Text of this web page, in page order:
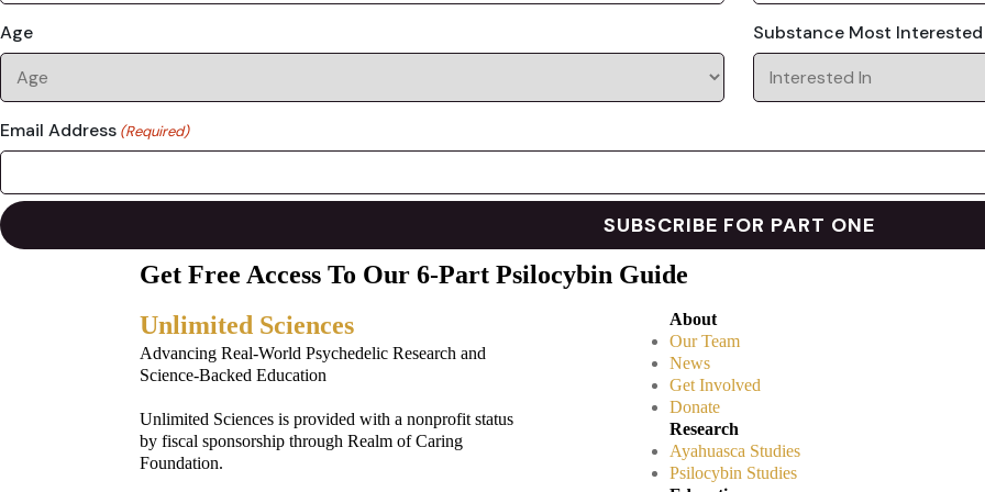
Age Substance Most Interested
Email Address (Required)
Get Free Access To Our 6-Part Psilocybin Guide
Unlimited Sciences
Advancing Real-World Psychedelic Research and
Science-Backed Education
Unlimited Sciences is provided with a nonprofit status
by fiscal sponsorship through Realm of Caring
Foundation.
About
Our Team
News
Get Involved
Donate
Research
Ayahuasca Studies
Psilocybin Studies